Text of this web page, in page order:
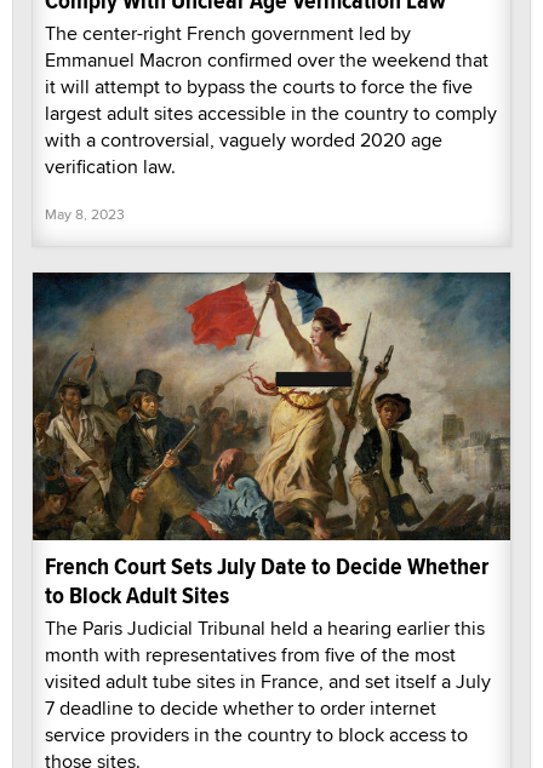
The center-right French government led by
Emmanuel Macron confirmed over the weekend that
it will attempt to bypass the courts to force the five
largest adult sites accessible in the country to comply
with a controversial, vaguely worded 2020 age
verification law.
May 8, 2023
French Court Sets July Date to Decide Whether
to Block Adult Sites
The Paris Judicial Tribunal held a hearing earlier this
month with representatives from five of the most
visited adult tube sites in France, and set itself a July
7 deadline to decide whether to order internet
service providers in the country to block access to
those sites.